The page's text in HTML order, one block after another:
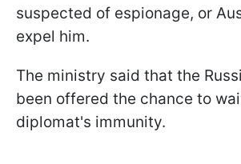
suspected of espionage, or
expel him.
The ministry said that the
been offered the chance to
diplomat's immunity.